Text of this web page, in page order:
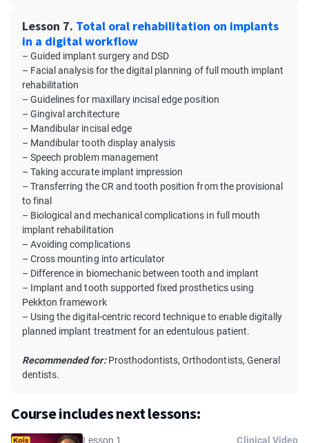
Lesson 7. Total oral rehabilitation on implants
in a digital workflow
– Guided implant surgery and DSD
– Facial analysis for the digital planning of full mouth implant
rehabilitation
– Guidelines for maxillary incisal edge position
– Gingival architecture
– Mandibular incisal edge
– Mandibular tooth display analysis
– Speech problem management
– Taking accurate implant impression
– Transferring the CR and tooth position from the provisional
to final
– Biological and mechanical complications in full mouth
implant rehabilitation
– Avoiding complications
– Cross mounting into articulator
– Difference in biomechanic between tooth and implant
– Implant and tooth supported fixed prosthetics using
Pekkton framework
– Using the digital-centric record technique to enable digitally
planned implant treatment for an edentulous patient.
Recommended for:Prosthodontists, Orthodontists, General
dentists.
Course includes next lessons:
Lesson 1 Clinical Video